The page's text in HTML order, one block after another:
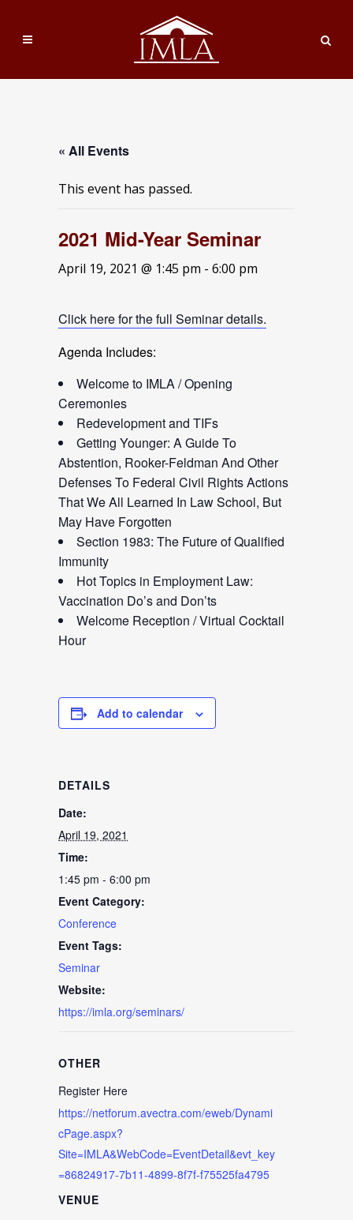
« All Events
This event has passed.
2021 Mid-Year Seminar
April 19, 2021 @ 1:45 pm - 6:00 pm
Click here for the full Seminar details.
Agenda Includes:
Welcome to IMLA / Opening
Ceremonies
Redevelopment and TIFs
Getting Younger: A Guide To
Abstention, Rooker-Feldman And Other
Defenses To Federal Civil Rights Actions
That We All Learned In Law School, But
May Have Forgotten
Section 1983: The Future of Qualified
Immunity
Hot Topics in Employment Law:
Vaccination Do’s and Don’ts
Welcome Reception / Virtual Cocktail
Hour
Add to calendar
DETAILS
Date:
April 19, 2021
Time:
1:45 pm - 6:00 pm
Event Category:
Conference
Event Tags:
Seminar
Website:
https://imla.org/seminars/
VENUE
OTHER
Register Here
https://netforum.avectra.com/eweb/Dynami
cPage.aspx?
Site=IMLA&WebCode=EventDetail&evt_key
=86824917-7b11-4899-8f7f-f75525fa4795